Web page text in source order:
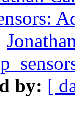
by: [